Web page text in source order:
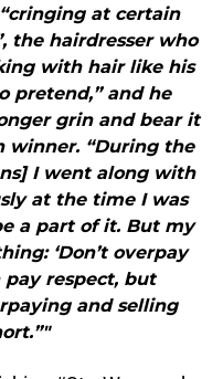
at certain
the hairdresser who
with hair like his
pretend,” and he
grin and bear it
winner. “During the
I went along with
at the time I was
a part of it. But my
‘Don’t overpay
pay respect, but
and selling